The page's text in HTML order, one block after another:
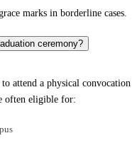
marks in borderline cases.
ceremony?
attend a physical convocation
often eligible for: